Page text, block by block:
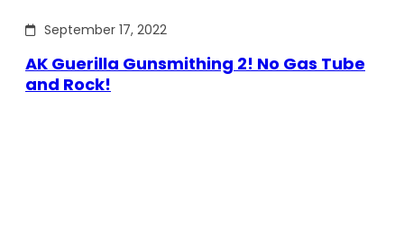
September 17, 2022
AK Guerilla Gunsmithing 2! No Gas Tube
and Rock!